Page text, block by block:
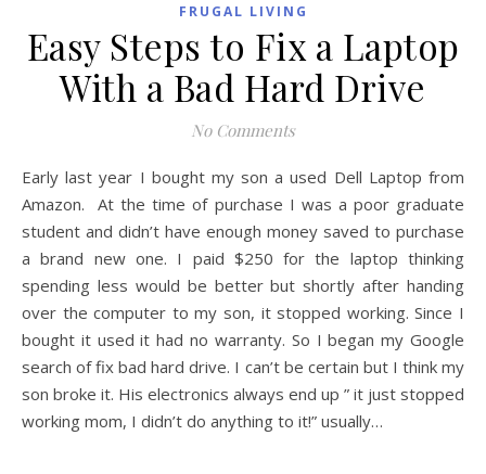
FRUGAL LIVING
Easy Steps to Fix a Laptop
With a Bad Hard Drive
No Comments
Early last year I bought my son a used Dell Laptop from
Amazon. At the time of purchase I was a poor graduate
student and didn’t have enough money saved to purchase
a brand new one. I paid $250 for the laptop thinking
spending less would be better but shortly after handing
over the computer to my son, it stopped working. Since I
bought it used it had no warranty. So I began my Google
search of fix bad hard drive. I can’t be certain but I think my
son broke it. His electronics always end up ” it just stopped
working mom, I didn’t do anything to it!” usually…